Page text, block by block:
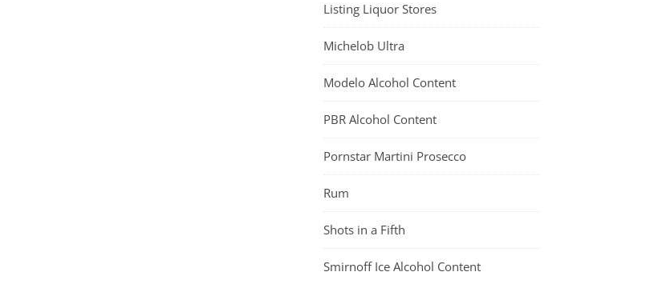
Listing Liquor Stores
Michelob Ultra
Modelo Alcohol Content
PBR Alcohol Content
Pornstar Martini Prosecco
Rum
Shots in a Fifth
Smirnoff Ice Alcohol Content